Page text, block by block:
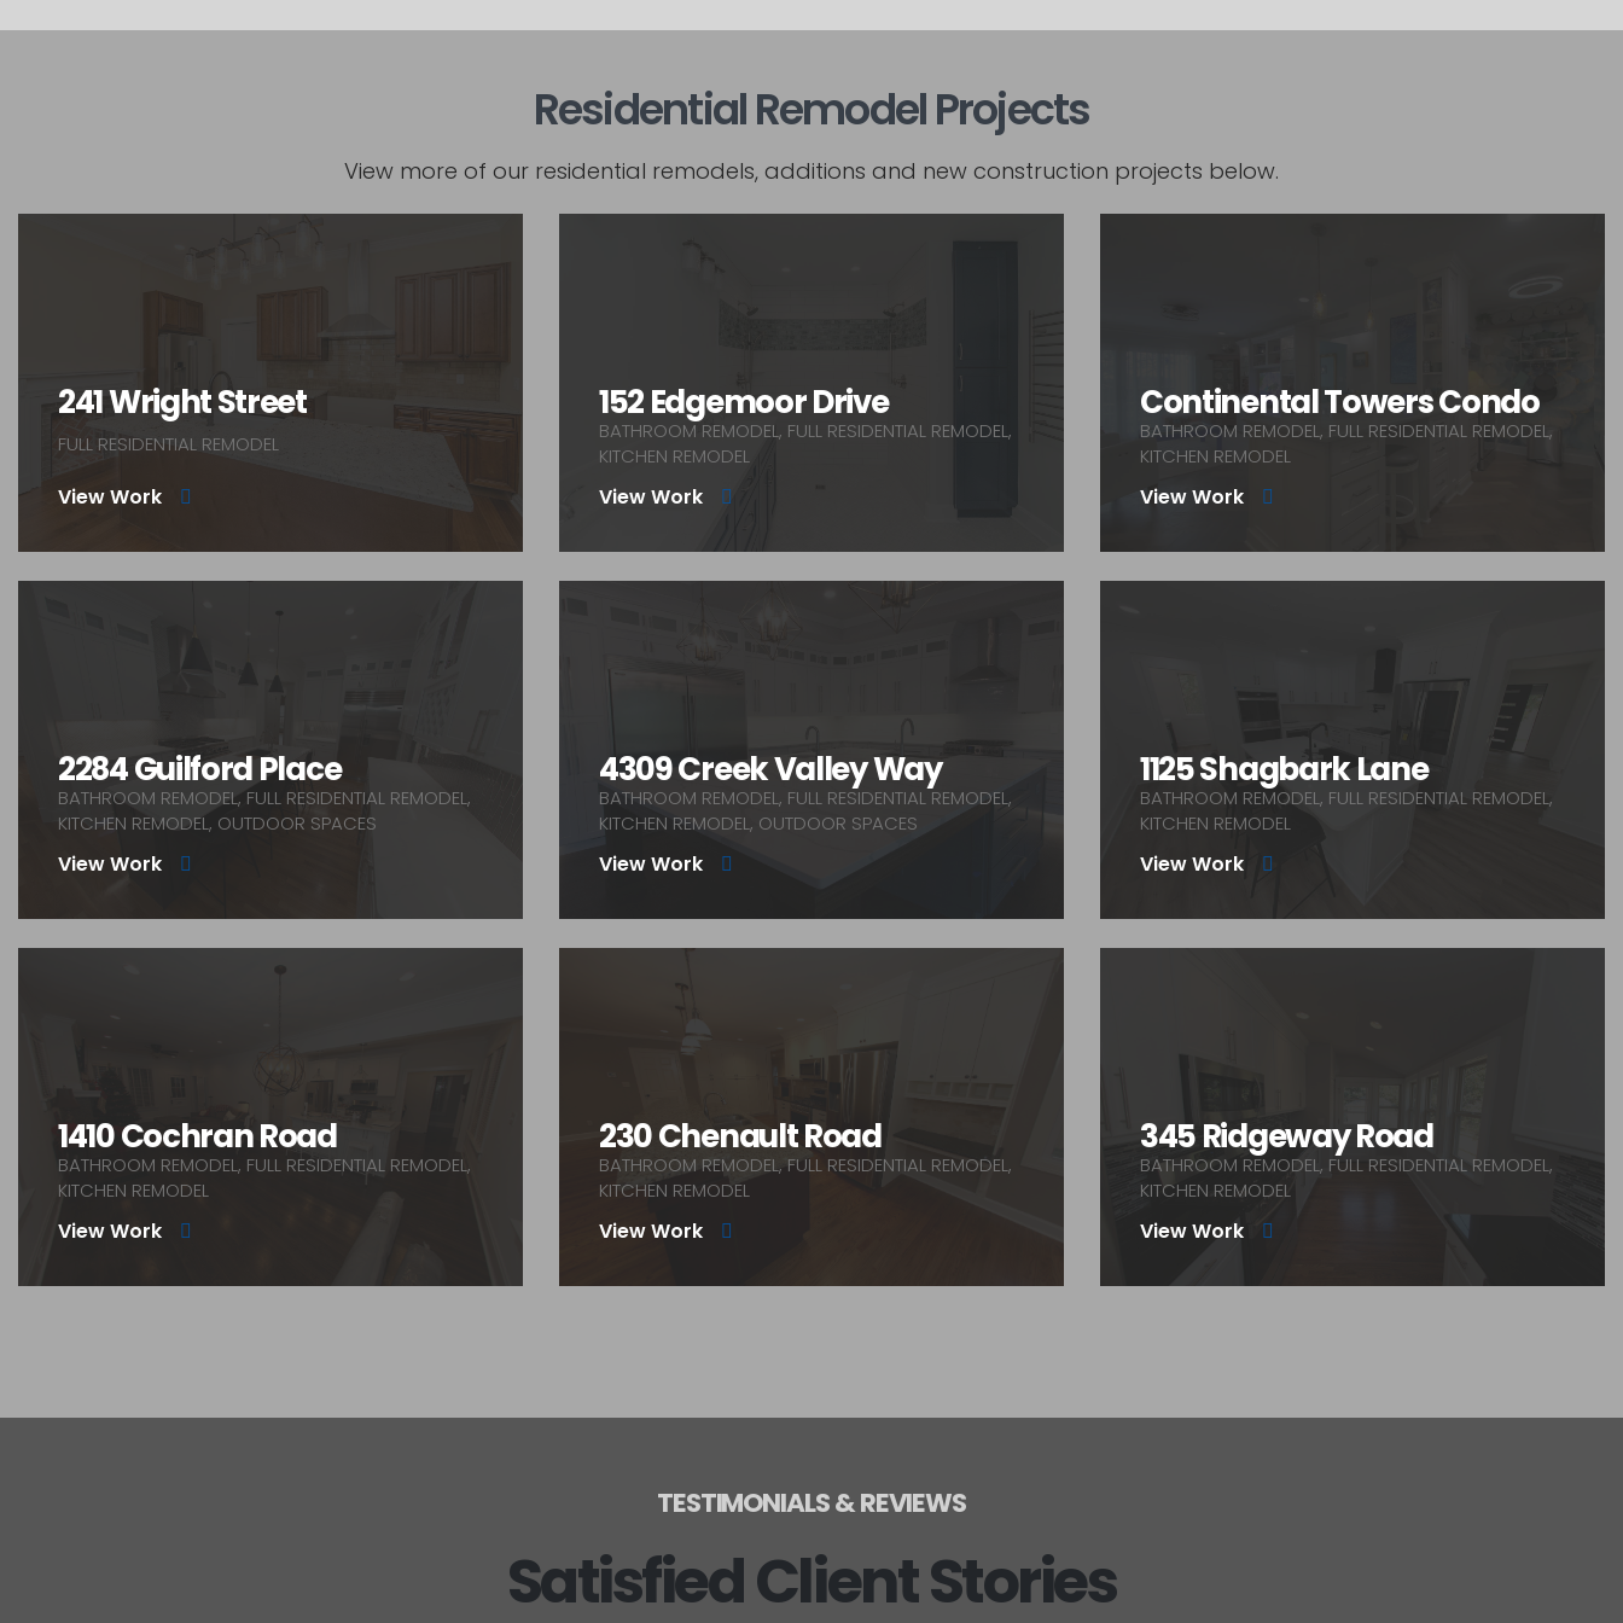
Residential Remodel Projects
View more of our residential remodels, additions and new construction projects below.
View Work
241 Wright Street
FULL RESIDENTIAL REMODEL
View Work
152 Edgemoor Drive
BATHROOM REMODEL, FULL RESIDENTIAL REMODEL,
KITCHEN REMODEL
View Work
Continental Towers Condo
BATHROOM REMODEL, FULL RESIDENTIAL REMODEL,
KITCHEN REMODEL
View Work
2284 Guilford Place
BATHROOM REMODEL, FULL RESIDENTIAL REMODEL,
KITCHEN REMODEL, OUTDOOR SPACES
View Work
4309 Creek Valley Way
BATHROOM REMODEL, FULL RESIDENTIAL REMODEL,
KITCHEN REMODEL, OUTDOOR SPACES
View Work
1125 Shagbark Lane
BATHROOM REMODEL, FULL RESIDENTIAL REMODEL,
KITCHEN REMODEL
View Work
1410 Cochran Road
BATHROOM REMODEL, FULL RESIDENTIAL REMODEL,
KITCHEN REMODEL
View Work
230 Chenault Road
BATHROOM REMODEL, FULL RESIDENTIAL REMODEL,
KITCHEN REMODEL
View Work
345 Ridgeway Road
BATHROOM REMODEL, FULL RESIDENTIAL REMODEL,
KITCHEN REMODEL
TESTIMONIALS & REVIEWS
Satisfied Client Stories